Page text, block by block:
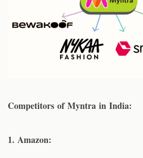
Competitors of Myntra in India:
1. Amazon: